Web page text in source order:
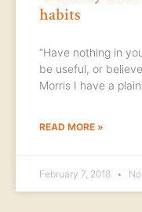
habits
“Have nothing in
be useful, or
Morris I have a plain
READ MORE »
February 7, 2018